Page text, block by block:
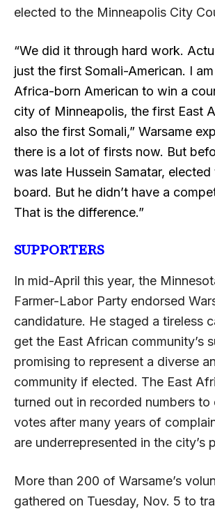
elected to the Minneapolis City
“We did it through hard work.
just the first Somali-American. I
Africa-born American to win a
city of Minneapolis, the first East
also the first Somali,” Warsame
there is a lot of firsts now. But
was late Hussein Samatar,
board. But he didn’t have a
That is the difference.”
SUPPORTERS
In mid-April this year, the
Farmer-Labor Party endorsed
candidature. He staged a tireless
get the East African community’s
promising to represent a diverse
community if elected. The East
turned out in recorded numbers to
votes after many years of
are underrepresented in the city’s
More than 200 of Warsame’s
gathered on Tuesday, Nov. 5 to